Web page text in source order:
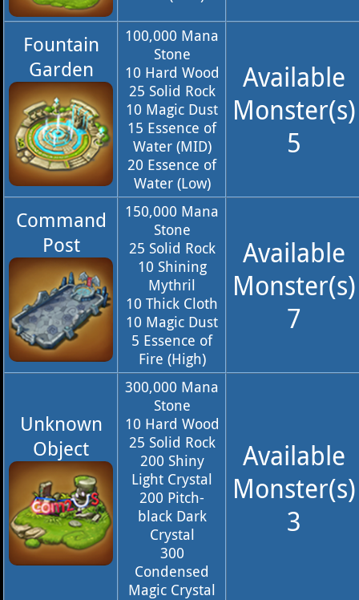
Fountain
Garden
100,000 Mana
Stone
10 Hard Wood
25 Solid Rock
10 Magic Dust
15 Essence of
Water (MID)
20 Essence of
Water (Low)
Available
Monster(s)
5
Command
Post
150,000 Mana
Stone
25 Solid Rock
10 Shining
Mythril
10 Thick Cloth
10 Magic Dust
5 Essence of
Fire (High)
Available
Monster(s)
7
Unknown
Object
300,000 Mana
Stone
10 Hard Wood
25 Solid Rock
200 Shiny
Light Crystal
200 Pitch-
black Dark
Crystal
300
Condensed
Magic Crystal
Available
Monster(s)
3